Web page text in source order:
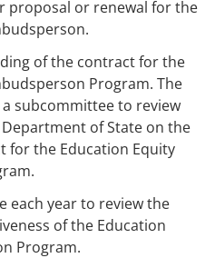
proposal or renewal for the
of the contract for the
Program. The
subcommittee to review
of State on the
for the Education Equity
each year to review the
of the Education
Program.